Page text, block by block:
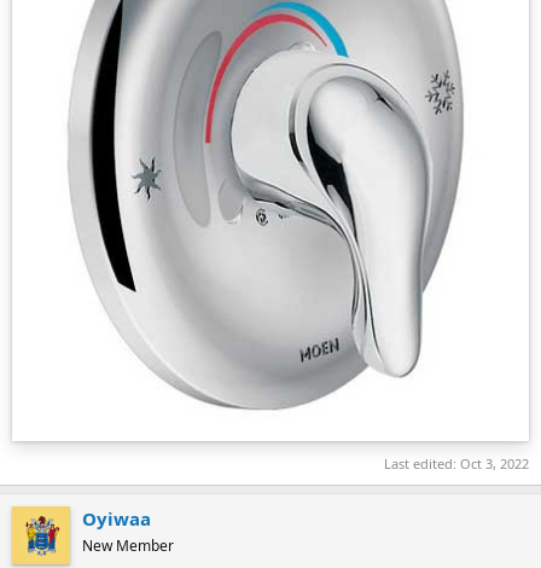
Last edited: Oct 3, 2022
Oyiwaa
New Member